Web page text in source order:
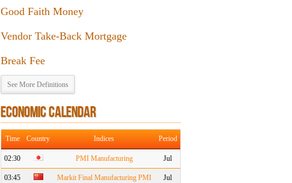
Good Faith Money
Vendor Take-Back Mortgage
Break Fee
See More Definitions
ECONOMIC CALENDAR
Time Country Indices Period
02:30 PMI Manufacturing Jul
03:45 Markit Final Manufacturing PMI Jul